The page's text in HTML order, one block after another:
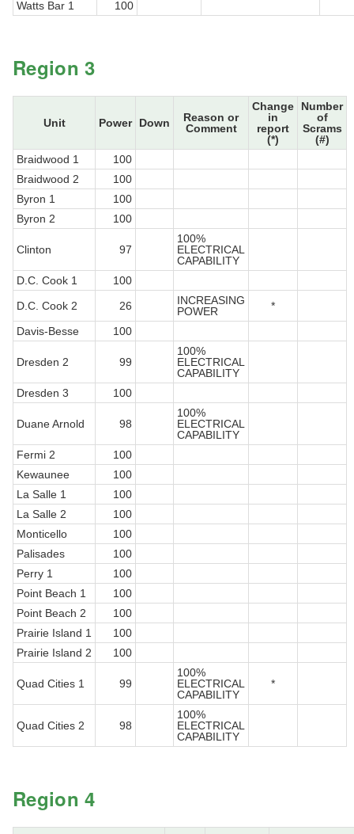
Watts Bar 1 100
Region 3
Unit Power Down
Reason or
Comment
Change
in
report
(*)
Number
of
Scrams
(#)
Braidwood 1
100
Braidwood 2
100
Byron 1
100
Byron 2
100
Clinton 97
100%
ELECTRICAL
CAPABILITY
D.C. Cook 1
100
D.C. Cook 2
26
INCREASING
POWER
*
Davis-Besse
100
Dresden 2 99
100%
ELECTRICAL
CAPABILITY
Dresden 3
100
Duane Arnold 98
100%
ELECTRICAL
CAPABILITY
Fermi 2
100
Kewaunee
100
La Salle 1
100
La Salle 2
100
Monticello
100
Palisades
100
Perry 1
100
Point Beach 1
100
Point Beach 2
100
Prairie Island 1
100
Prairie Island 2
100
Quad Cities 1 99
100%
ELECTRICAL
CAPABILITY
*
Quad Cities 2 98
100%
ELECTRICAL
CAPABILITY
Region 4